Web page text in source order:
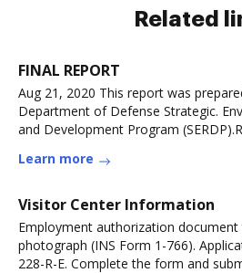
Related
FINAL REPORT
Aug 21, 2020 This report was
Department of Defense Strategic.
and Development Program
Learn more
Visitor Center Information
Employment authorization
photograph (INS Form 1-766).
228-R-E. Complete the form and